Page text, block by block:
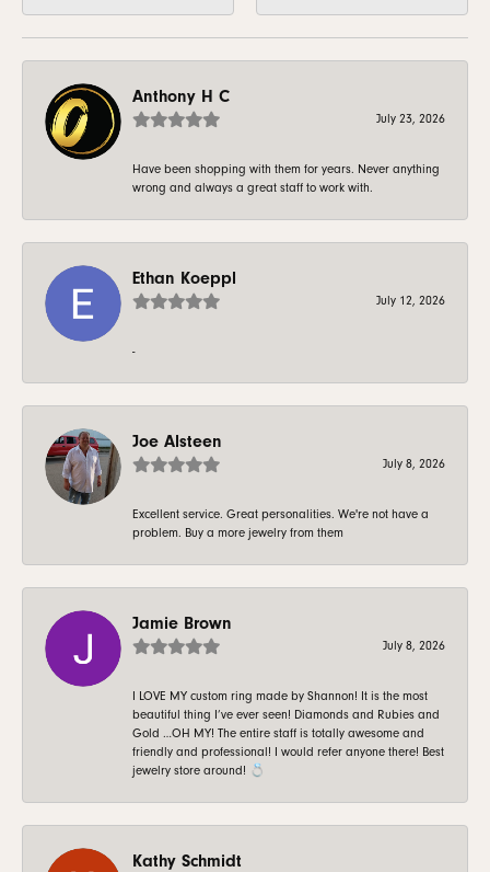
Anthony H C
July 23, 2026
Have been shopping with them for years. Never anything
wrong and always a great staff to work with.
Ethan Koeppl
July 12, 2026
-
Joe Alsteen
July 8, 2026
Excellent service. Great personalities. We're not have a
problem. Buy a more jewelry from them
Jamie Brown
July 8, 2026
I LOVE MY custom ring made by Shannon! It is the most
beautiful thing I’ve ever seen! Diamonds and Rubies and
Gold …OH MY! The entire staff is totally awesome and
friendly and professional! I would refer anyone there! Best
jewelry store around! 💍
Kathy Schmidt